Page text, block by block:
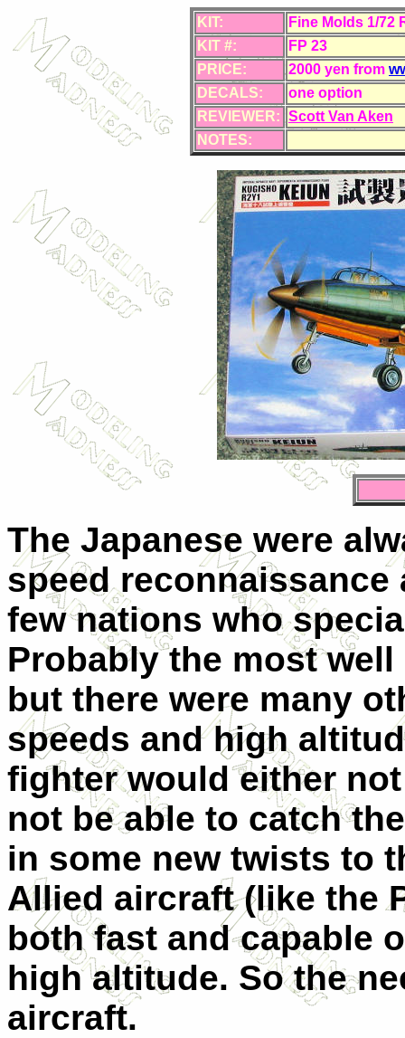
KIT:
Fine Molds 1/72
KIT #:
FP 23
PRICE:
2000 yen from
DECALS:
one option
REVIEWER: Scott Van Aken
NOTES:
The Japanese were
speed
few nations who
Probably the most
but there were many
speeds and high
fighter would either
not be able to catch
in some new twists to
Allied aircraft (like the
both fast and capable
high altitude. So the
aircraft.